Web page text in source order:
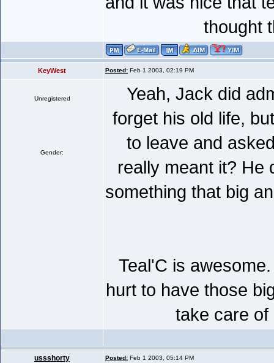
thought
KeyWest Posted: Feb 1 2003, 02:19 PM
Unregistered
Gender:
Yeah, Jack did
forget his old life,
to leave and
really meant it? He
something that big
Teal'C is
hurt to have those
take care
ussshorty Posted: Feb 1 2003, 05:14 PM